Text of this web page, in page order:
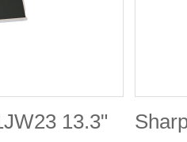
13.3"